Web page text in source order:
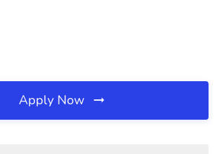
Apply Now